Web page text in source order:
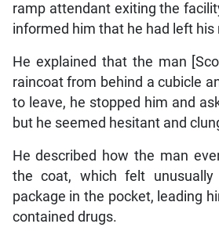
ramp attendant exiting the
informed him that he had left his
He explained that the man
raincoat from behind a cubicle
to leave, he stopped him and
but he seemed hesitant and
He described how the man
the coat, which felt
package in the pocket, leading
contained drugs.